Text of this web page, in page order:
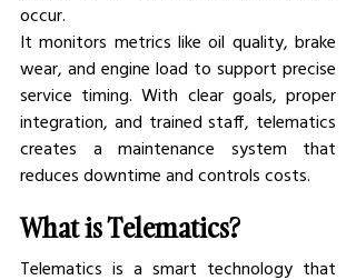
occur.
It monitors metrics like oil quality, brake
wear, and engine load to support precise
service timing. With clear goals, proper
integration, and trained staff, telematics
creates a maintenance system that
reduces downtime and controls costs.
What is Telematics?
Telematics is a smart technology that